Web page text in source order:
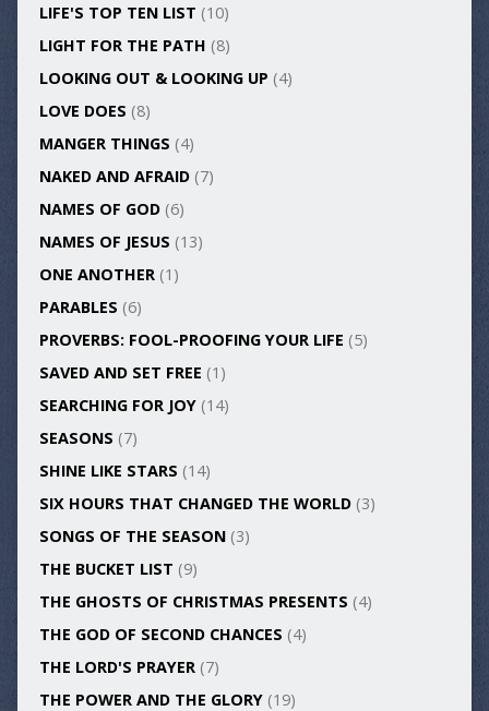
LIFE'S TOP TEN LIST (10)
LIGHT FOR THE PATH (8)
LOOKING OUT & LOOKING UP (4)
LOVE DOES (8)
MANGER THINGS (4)
NAKED AND AFRAID(7)
NAMES OF GOD(6)
NAMES OF JESUS (13)
ONE ANOTHER(1)
PARABLES (6)
PROVERBS: FOOL-PROOFING YOUR LIFE (5)
SAVED AND SET FREE (1)
SEARCHING FOR JOY(14)
SEASONS (7)
SHINE LIKE STARS (14)
SIX HOURS THAT CHANGED THE WORLD(3)
SONGS OF THE SEASON(3)
THE BUCKET LIST (9)
THE GHOSTS OF CHRISTMAS PRESENTS (4)
THE GOD OF SECOND CHANCES (4)
THE LORD'S PRAYER(7)
THE POWER AND THE GLORY(19)